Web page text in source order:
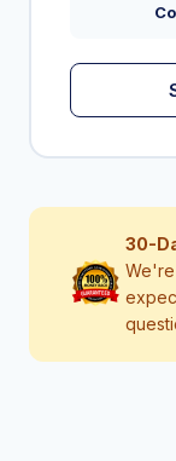
30-